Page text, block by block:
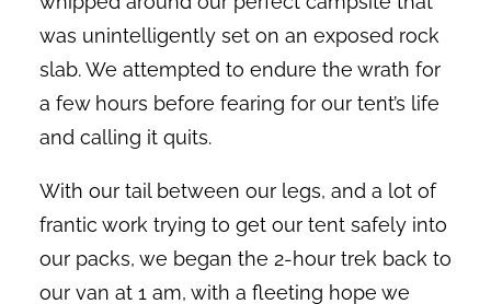
was unintelligently set on an exposed rock
slab. We attempted to endure the wrath for
a few hours before fearing for our tent’s life
and calling it quits.
With our tail between our legs, and a lot of
frantic work trying to get our tent safely into
our packs, we began the 2-hour trek back to
our van at 1 am, with a fleeting hope we